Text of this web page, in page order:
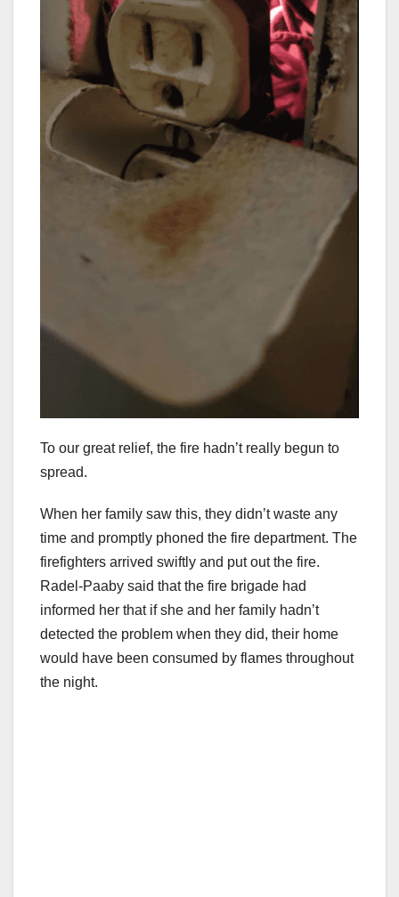
To our great relief, the fire hadn’t really begun to
spread.
When her family saw this, they didn’t waste any
time and promptly phoned the fire department. The
firefighters arrived swiftly and put out the fire.
Radel-Paaby said that the fire brigade had
informed her that if she and her family hadn’t
detected the problem when they did, their home
would have been consumed by flames throughout
the night.